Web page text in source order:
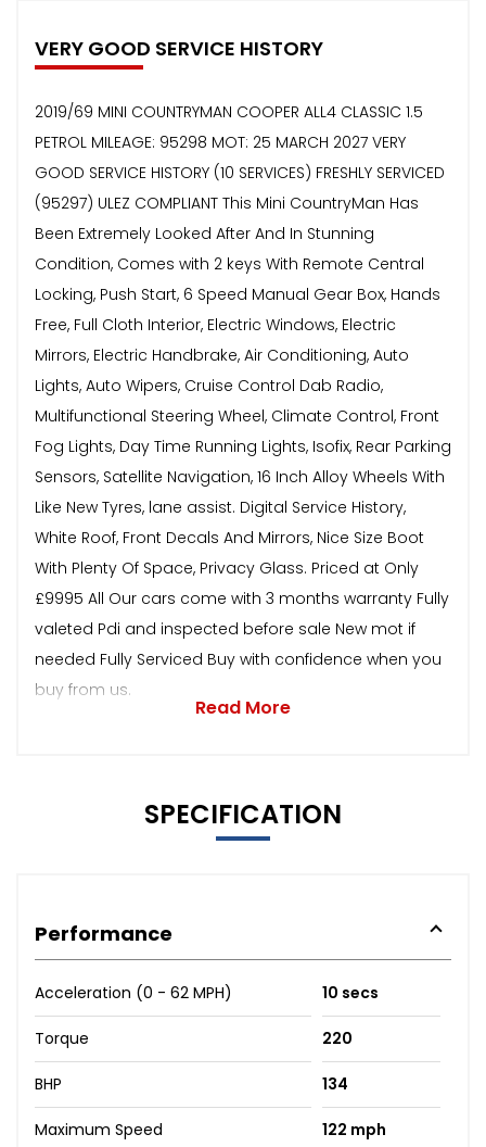
VERY GOOD SERVICE HISTORY
2019/69 MINI COUNTRYMAN COOPER ALL4 CLASSIC 1.5
PETROL MILEAGE: 95298 MOT: 25 MARCH 2027 VERY
GOOD SERVICE HISTORY (10 SERVICES) FRESHLY SERVICED
(95297) ULEZ COMPLIANT This Mini CountryMan Has
Been Extremely Looked After And In Stunning
Condition, Comes with 2 keys With Remote Central
Locking, Push Start, 6 Speed Manual Gear Box, Hands
Free, Full Cloth Interior, Electric Windows, Electric
Mirrors, Electric Handbrake, Air Conditioning, Auto
Lights, Auto Wipers, Cruise Control Dab Radio,
Multifunctional Steering Wheel, Climate Control, Front
Fog Lights, Day Time Running Lights, Isofix, Rear Parking
Sensors, Satellite Navigation, 16 Inch Alloy Wheels With
Like New Tyres, lane assist. Digital Service History,
White Roof, Front Decals And Mirrors, Nice Size Boot
With Plenty Of Space, Privacy Glass. Priced at Only
£9995 All Our cars come with 3 months warranty Fully
valeted Pdi and inspected before sale New mot if
needed Fully Serviced Buy with confidence when you
buy from us.
Read More
SPECIFICATION
Performance
Acceleration (0 - 62 MPH) 10 secs
Torque 220
BHP 134
Maximum Speed 122 mph